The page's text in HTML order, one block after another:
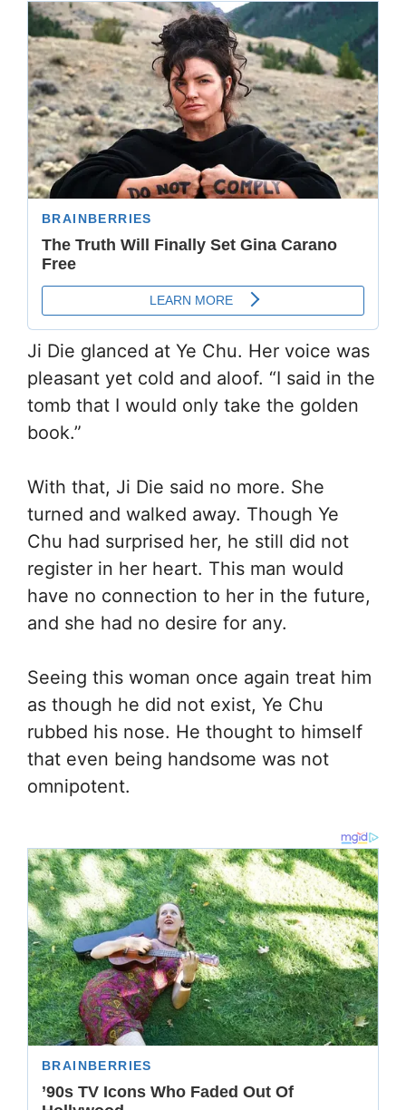
Ji Die glanced at Ye Chu. Her voice was
pleasant yet cold and aloof. “I said in the
tomb that I would only take the golden
book.”
With that, Ji Die said no more. She
turned and walked away. Though Ye
Chu had surprised her, he still did not
register in her heart. This man would
have no connection to her in the future,
and she had no desire for any.
Seeing this woman once again treat him
as though he did not exist, Ye Chu
rubbed his nose. He thought to himself
that even being handsome was not
omnipotent.